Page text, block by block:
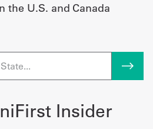
the U.S. and Canada
Insider